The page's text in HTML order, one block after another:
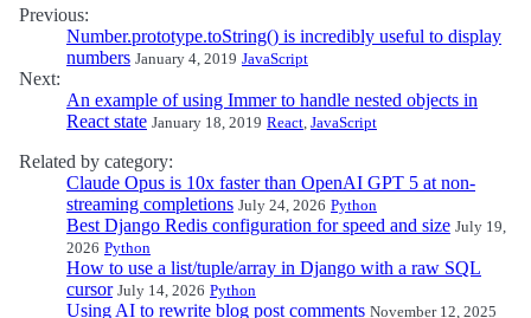
Previous:
Number.prototype.toString() is incredibly useful to display
numbers January 4, 2019 JavaScript
Next:
An example of using Immer to handle nested objects in
React state January 18, 2019 React, JavaScript
Related by category:
Claude Opus is 10x faster than OpenAI GPT 5 at non-
streaming completions July 24, 2026 Python
Best Django Redis configuration for speed and size July 19,
2026 Python
How to use a list/tuple/array in Django with a raw SQL
cursor July 14, 2026 Python
Using AI to rewrite blog post comments November 12, 2025